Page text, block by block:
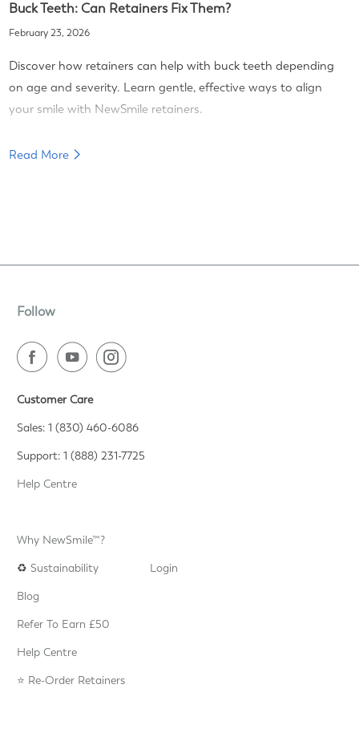
Buck Teeth: Can Retainers Fix Them?
February 23, 2026
Discover how retainers can help with buck teeth depending
on age and severity. Learn gentle, effective ways to align
your smile with NewSmile retainers.
Read More
Follow
Customer Care
Sales: 1 (830) 460-6086
Support: 1 (888) 231-7725
Help Centre
Why NewSmile™?
♻️Sustainability
Login
Blog
Refer To Earn £50
Help Centre
⭐️ Re-Order Retainers